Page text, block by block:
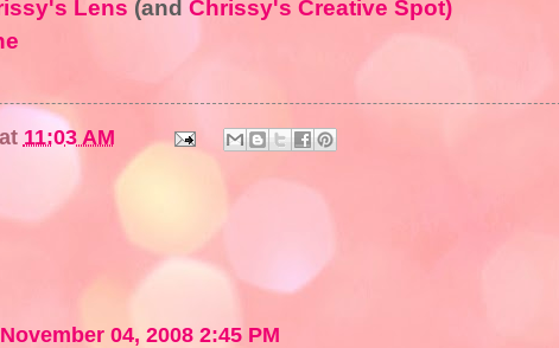
Lens (and Chrissy's Creative Spot)
at 11:03 AM
November 04, 2008 2:45 PM